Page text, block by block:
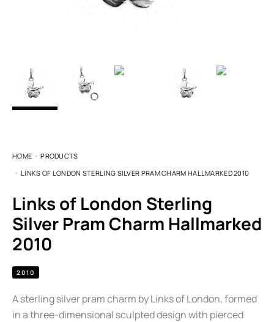
HOME
PRODUCTS
LINKS OF LONDON STERLING SILVER PRAM CHARM HALLMARKED 2010
Links of London Sterling
Silver Pram Charm Hallmarked
2010
2010
A sterling silver pram charm by Links of London, formed
in a three-dimensional sculpted design with pierced